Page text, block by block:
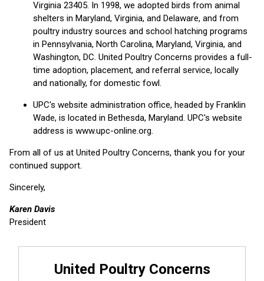
Virginia 23405. In 1998, we adopted birds from animal
shelters in Maryland, Virginia, and Delaware, and from
poultry industry sources and school hatching programs
in Pennsylvania, North Carolina, Maryland, Virginia, and
Washington, DC. United Poultry Concerns provides a full-
time adoption, placement, and referral service, locally
and nationally, for domestic fowl.
UPC's website administration office, headed by Franklin
Wade, is located in Bethesda, Maryland. UPC's website
address is www.upc-online.org.
From all of us at United Poultry Concerns, thank you for your
continued support.
Sincerely,
Karen Davis
President
United Poultry Concerns